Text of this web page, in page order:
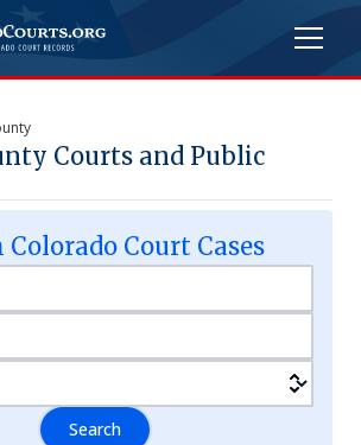
Courts and Public
Colorado Court Cases
Search